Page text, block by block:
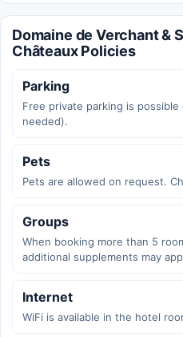
Domaine de Verchant &
Châteaux Policies
Parking
Free private parking is
needed).
Pets
Pets are allowed on request.
Groups
When booking more than 5
additional supplements may
Internet
WiFi is available in the hotel